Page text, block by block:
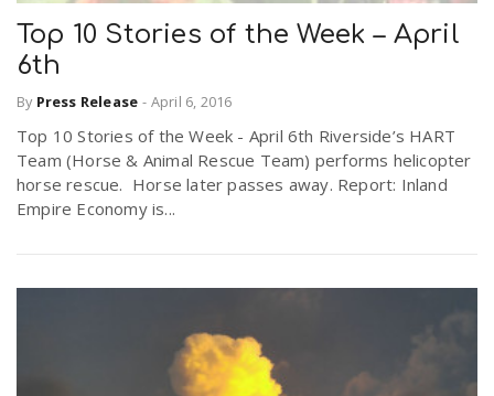
l
a
v
E
m
p
i
r
e
Top 10 Stories of the Week – April
6th
By Press Release - April 6, 2016
Top 10 Stories of the Week - April 6th Riverside’s HART
Team (Horse & Animal Rescue Team) performs helicopter
horse rescue. Horse later passes away. Report: Inland
Empire Economy is...